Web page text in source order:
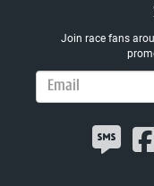
Join race fans